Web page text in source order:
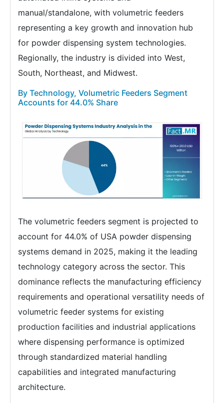
manual/standalone, with volumetric feeders
representing a key growth and innovation hub
for powder dispensing system technologies.
Regionally, the industry is divided into West,
South, Northeast, and Midwest.
By Technology, Volumetric Feeders Segment
Accounts for 44.0% Share
The volumetric feeders segment is projected to
account for 44.0% of USA powder dispensing
systems demand in 2025, making it the leading
technology category across the sector. This
dominance reflects the manufacturing efficiency
requirements and operational versatility needs of
volumetric feeder systems for existing
production facilities and industrial applications
where dispensing performance is optimized
through standardized material handling
capabilities and integrated manufacturing
architecture.